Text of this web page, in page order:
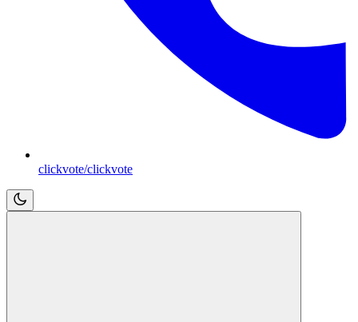
clickvote/clickvote